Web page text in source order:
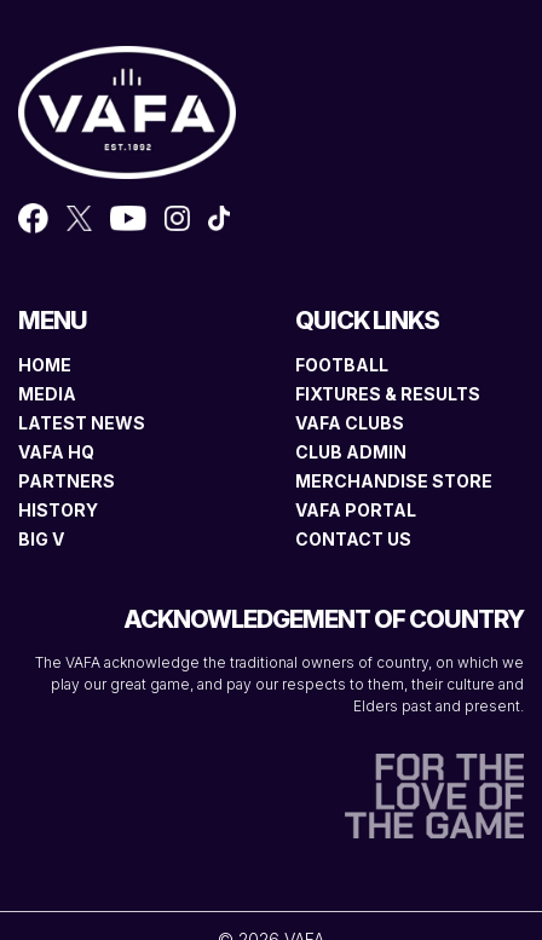
MENU
HOME
MEDIA
LATEST NEWS
VAFA HQ
PARTNERS
HISTORY
BIG V
QUICK LINKS
FOOTBALL
FIXTURES & RESULTS
VAFA CLUBS
CLUB ADMIN
MERCHANDISE STORE
VAFA PORTAL
CONTACT US
ACKNOWLEDGEMENT OF COUNTRY
The VAFA acknowledge the traditional owners of country, on which we
play our great game, and pay our respects to them, their culture and
Elders past and present.